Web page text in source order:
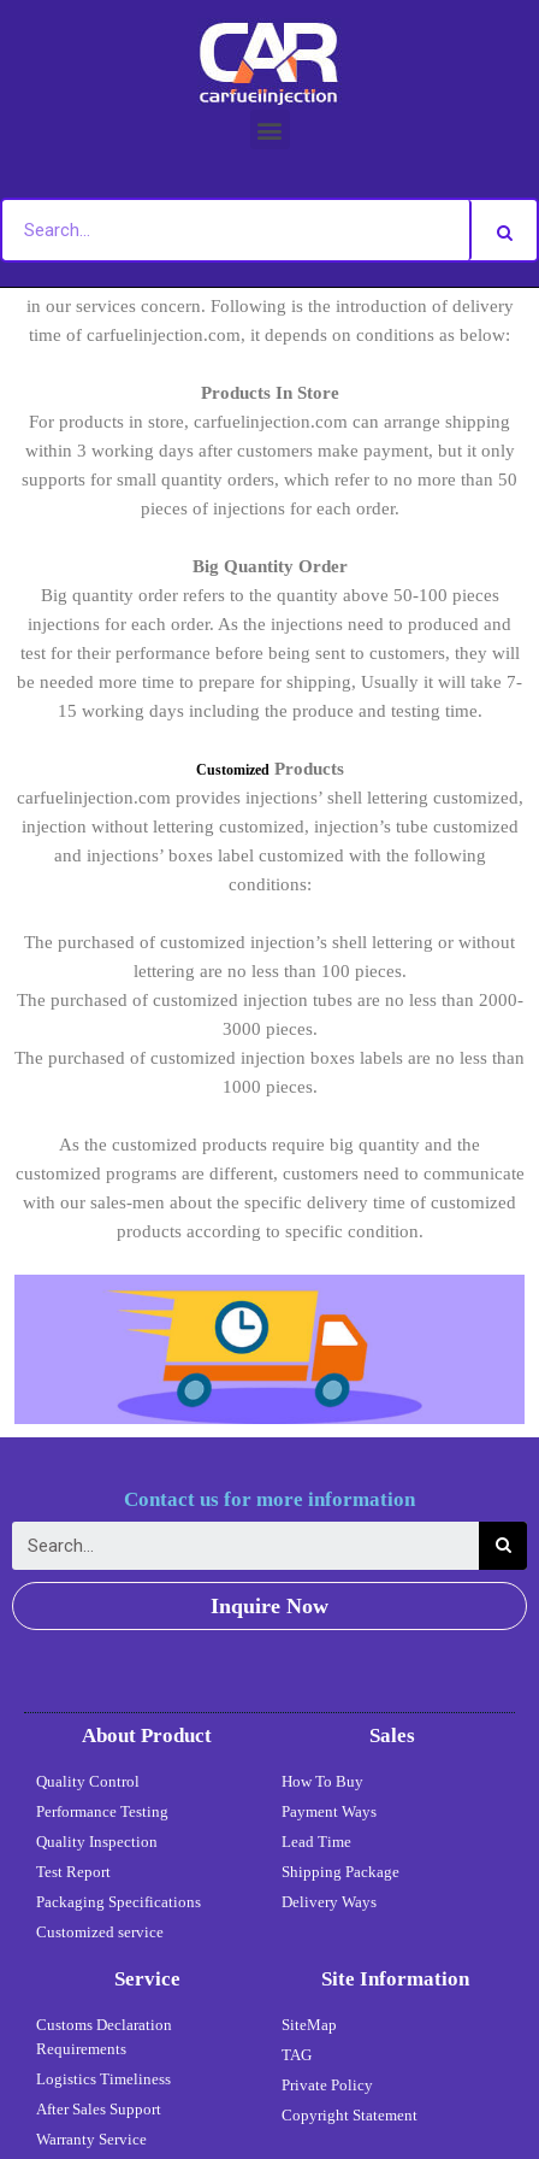
in our services concern. Following is the introduction of delivery
time of carfuelinjection.com, it depends on conditions as below:
Products In Store
For products in store, carfuelinjection.com can arrange shipping
within 3 working days after customers make payment, but it only
supports for small quantity orders, which refer to no more than 50
pieces of injections for each order.
Big Quantity Order
Big quantity order refers to the quantity above 50-100 pieces
injections for each order. As the injections need to produced and
test for their performance before being sent to customers, they will
be needed more time to prepare for shipping, Usually it will take 7-
15 working days including the produce and testing time.
Customized Products
carfuelinjection.com provides injections’ shell lettering customized,
injection without lettering customized, injection’s tube customized
and injections’ boxes label customized with the following
conditions:
The purchased of customized injection’s shell lettering or without
lettering are no less than 100 pieces.
The purchased of customized injection tubes are no less than 2000-
3000 pieces.
The purchased of customized injection boxes labels are no less than
1000 pieces.
As the customized products require big quantity and the
customized programs are different, customers need to communicate
with our sales-men about the specific delivery time of customized
products according to specific condition.
Contact us for more information
Inquire Now
About Product
Quality Control
Performance Testing
Quality Inspection
Test Report
Packaging Specifications
Customized service
Sales
How To Buy
Payment Ways
Lead Time
Shipping Package
Delivery Ways
Service
Customs Declaration
Requirements
Logistics Timeliness
After Sales Support
Warranty Service
Site Information
SiteMap
TAG
Private Policy
Copyright Statement